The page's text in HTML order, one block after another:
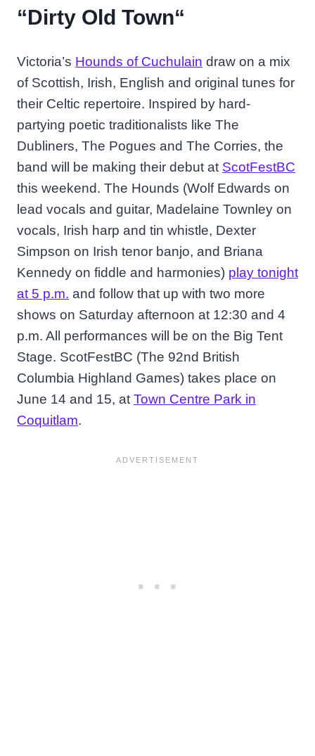
“Dirty Old Town“
Victoria’s Hounds of Cuchulain draw on a mix
of Scottish, Irish, English and original tunes for
their Celtic repertoire. Inspired by hard-
partying poetic traditionalists like The
Dubliners, The Pogues and The Corries, the
band will be making their debut at ScotFestBC
this weekend. The Hounds (Wolf Edwards on
lead vocals and guitar, Madelaine Townley on
vocals, Irish harp and tin whistle, Dexter
Simpson on Irish tenor banjo, and Briana
Kennedy on fiddle and harmonies) play tonight
at 5 p.m. and follow that up with two more
shows on Saturday afternoon at 12:30 and 4
p.m. All performances will be on the Big Tent
Stage. ScotFestBC (The 92nd British
Columbia Highland Games) takes place on
June 14 and 15, at Town Centre Park in
Coquitlam.